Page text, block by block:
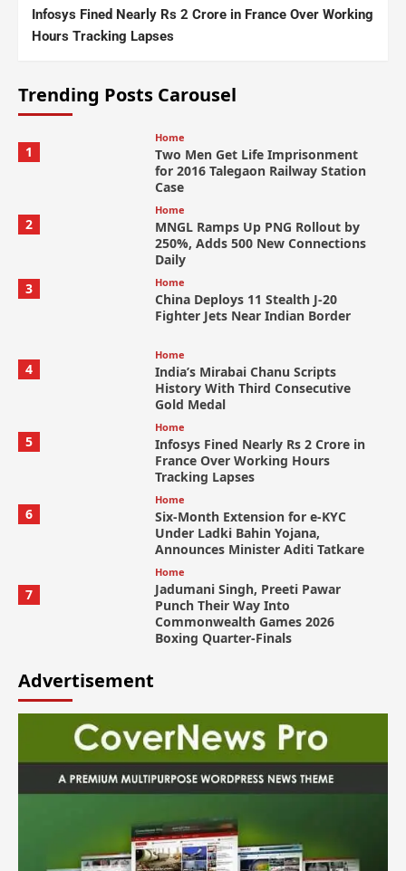
Infosys Fined Nearly Rs 2 Crore in France Over Working
Hours Tracking Lapses
Trending Posts Carousel
1
Home
Two Men Get Life Imprisonment
for 2016 Talegaon Railway Station
Case
2
Home
MNGL Ramps Up PNG Rollout by
250%, Adds 500 New Connections
Daily
3
Home
China Deploys 11 Stealth J-20
Fighter Jets Near Indian Border
4
Home
India’s Mirabai Chanu Scripts
History With Third Consecutive
Gold Medal
5
Home
Infosys Fined Nearly Rs 2 Crore in
France Over Working Hours
Tracking Lapses
6
Home
Six-Month Extension for e-KYC
Under Ladki Bahin Yojana,
Announces Minister Aditi Tatkare
7
Home
Jadumani Singh, Preeti Pawar
Punch Their Way Into
Commonwealth Games 2026
Boxing Quarter-Finals
Advertisement